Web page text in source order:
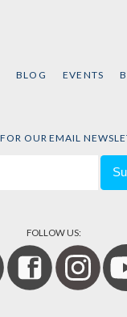
BLOG EVENTS
OUR EMAIL
FOLLOW US: